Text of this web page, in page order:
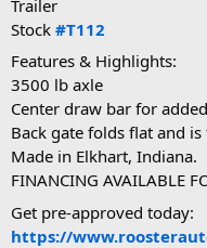
Trailer
Stock #T112
Features & Highlights:
3500 lb axle
Center draw bar for
Back gate folds flat and
Made in Elkhart, Indiana.
FINANCING AVAILABLE
Get pre-approved today:
https://